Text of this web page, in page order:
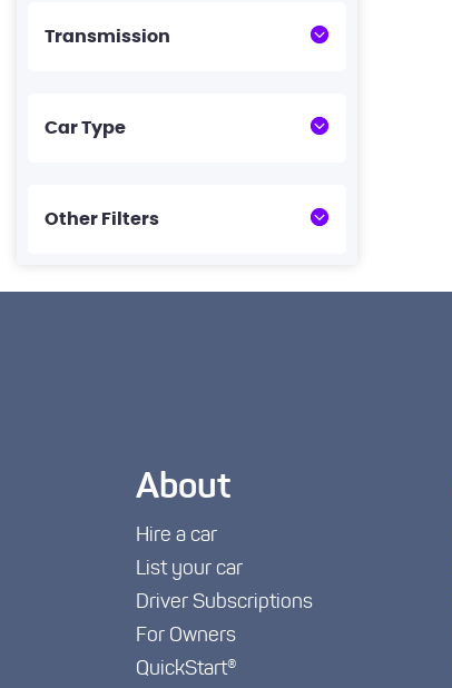
Transmission
Car Type
Other Filters
About
Hire a car
List your car
Driver Subscriptions
For Owners
QuickStart®